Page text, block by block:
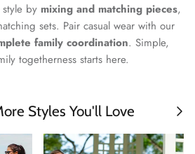
by mixing and matching pieces,
sets. Pair casual wear with our
family coordination. Simple,
togetherness starts here.
Styles You'll Love Next